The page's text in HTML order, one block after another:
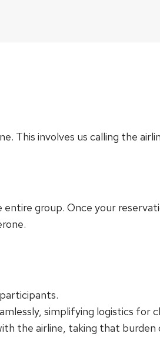
This involves us calling the
group. Once your
simplifying logistics for
the airline, taking that